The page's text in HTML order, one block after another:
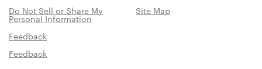
Do Not Sell or Share My
Personal Information
Site Map
Feedback
Feedback